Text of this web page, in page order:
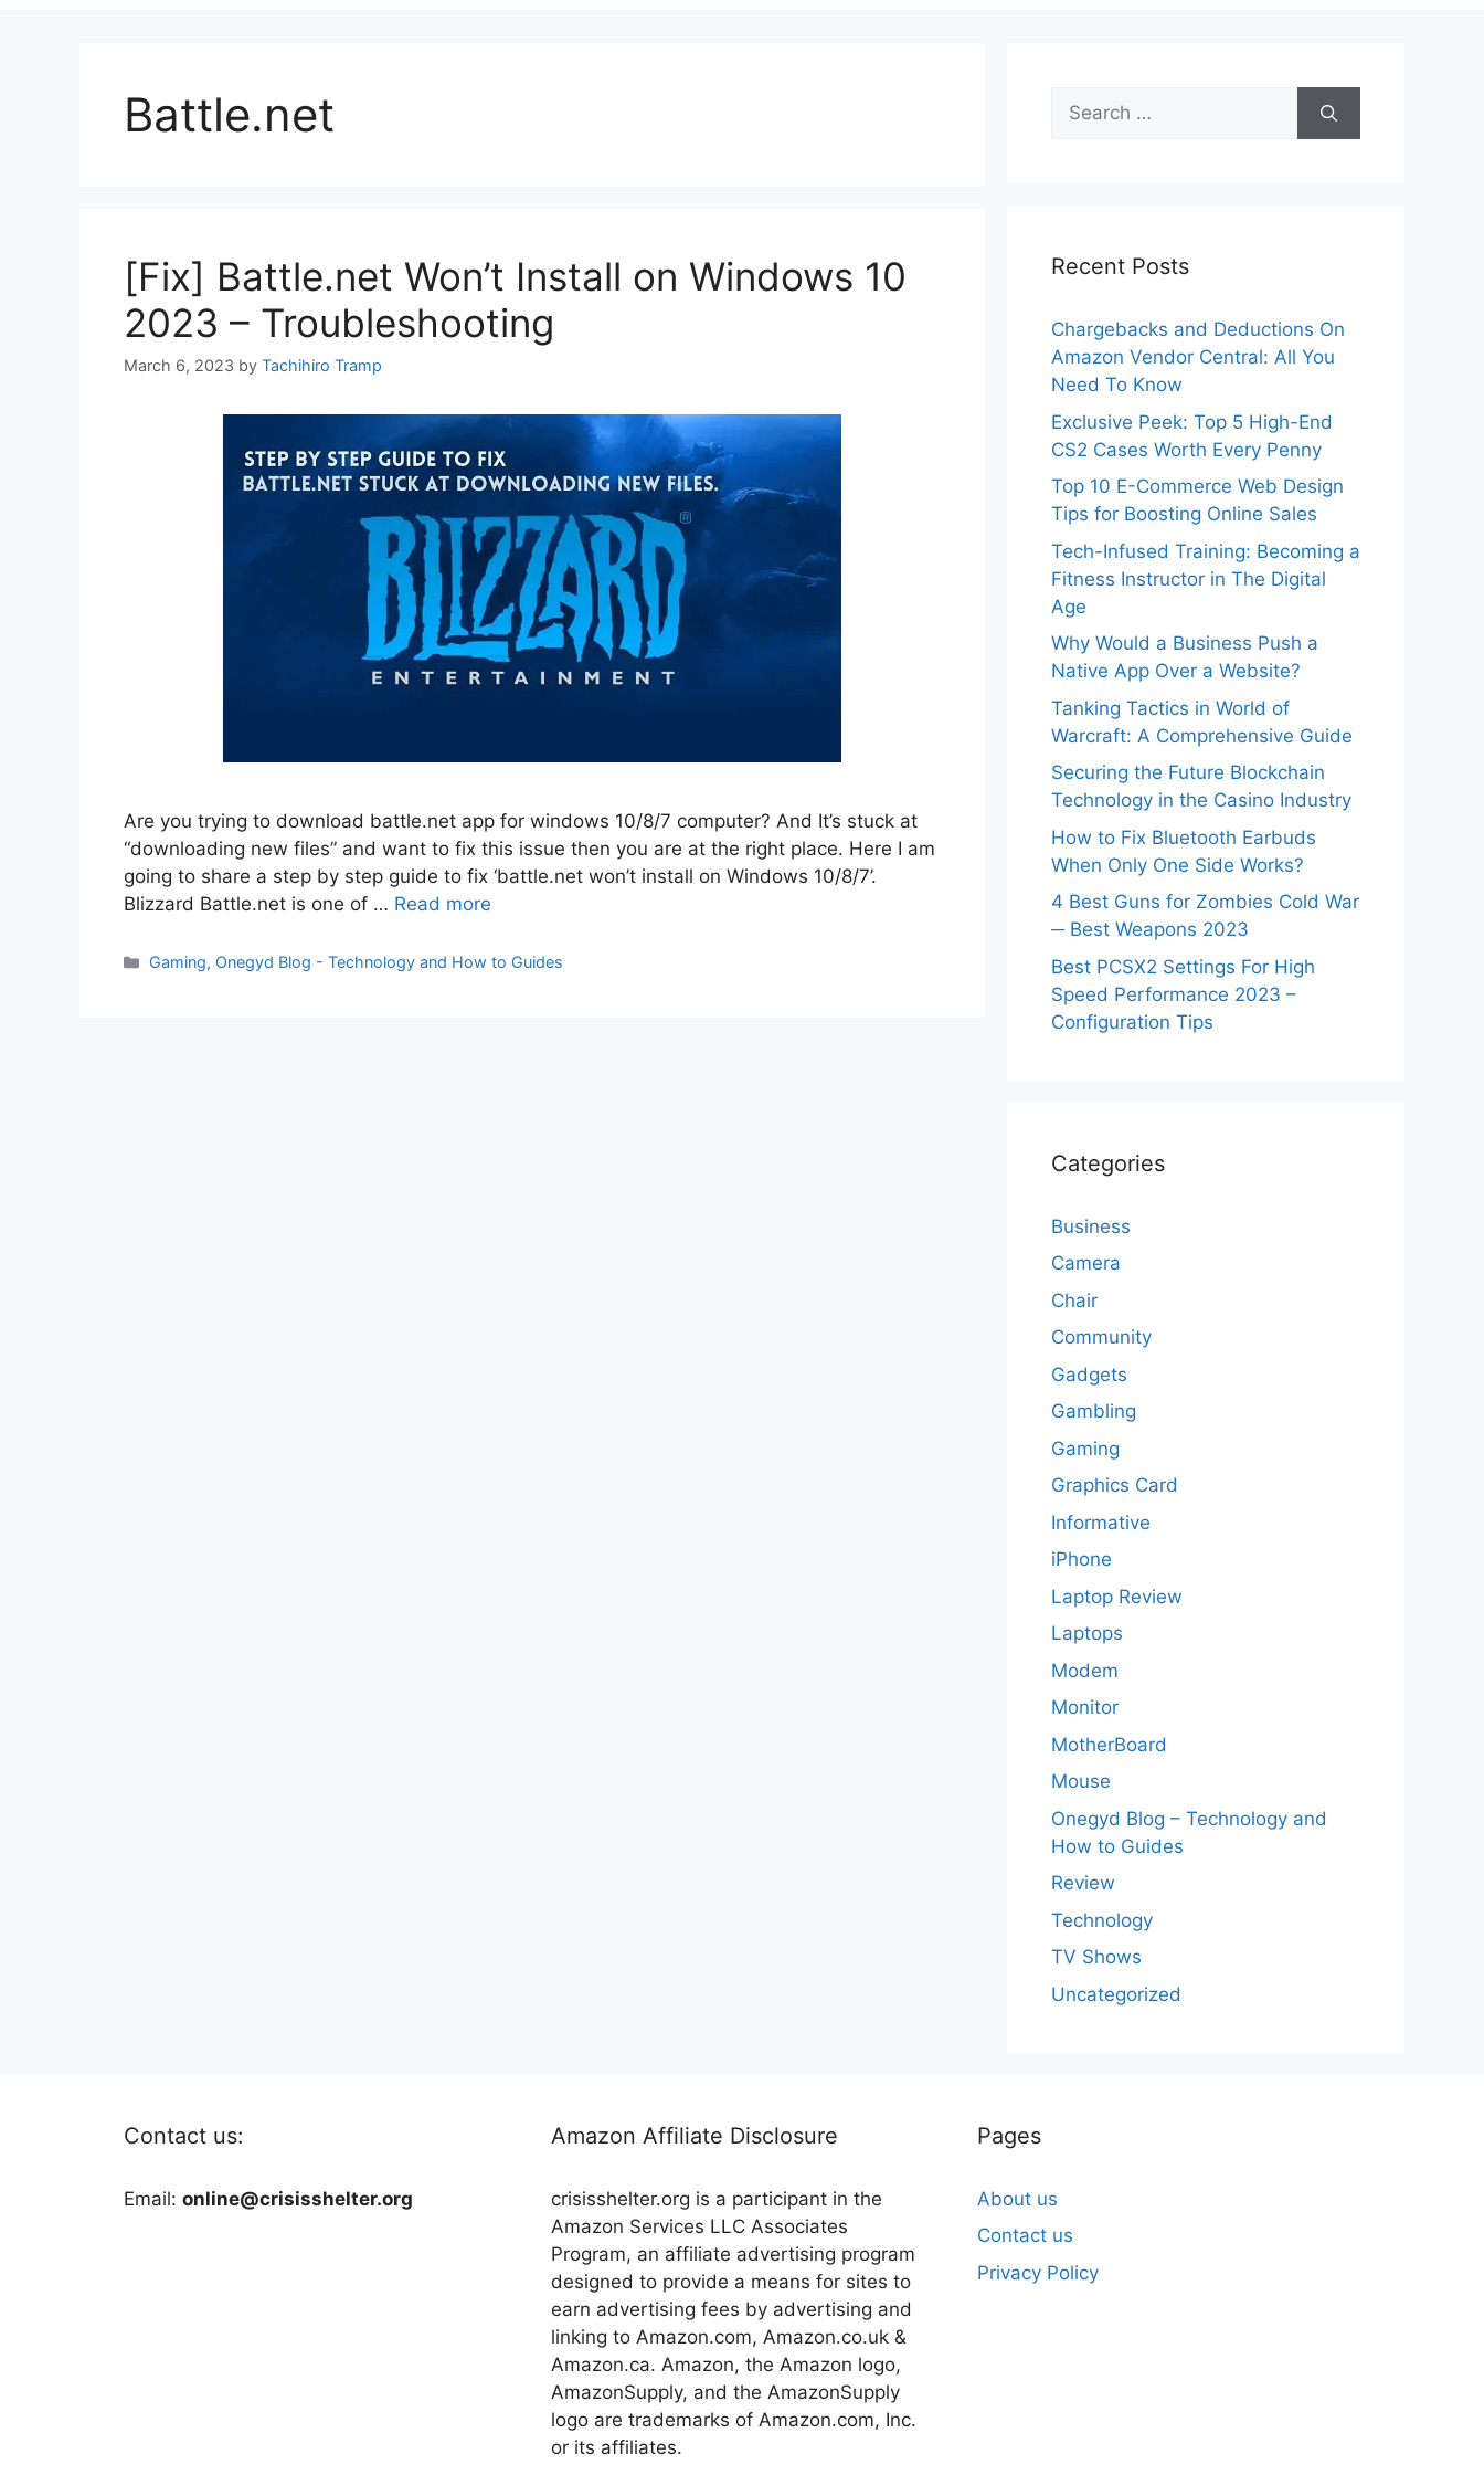
Battle.net
[Fix] Battle.net Won’t Install on Windows 10
2023 – Troubleshooting
March 6, 2023 by Tachihiro Tramp
Are you trying to download battle.net app for windows 10/8/7 computer? And It’s stuck at
“downloading new files” and want to fix this issue then you are at the right place. Here I am
going to share a step by step guide to fix ‘battle.net won’t install on Windows 10/8/7’.
Blizzard Battle.net is one of … Read more
Categories
Gaming, Onegyd Blog - Technology and How to Guides
Search
for:
Recent Posts
Chargebacks and Deductions On
Amazon Vendor Central: All You
Need To Know
Exclusive Peek: Top 5 High-End
CS2 Cases Worth Every Penny
Top 10 E-Commerce Web Design
Tips for Boosting Online Sales
Tech-Infused Training: Becoming a
Fitness Instructor in The Digital
Age
Why Would a Business Push a
Native App Over a Website?
Tanking Tactics in World of
Warcraft: A Comprehensive Guide
Securing the Future Blockchain
Technology in the Casino Industry
How to Fix Bluetooth Earbuds
When Only One Side Works?
4 Best Guns for Zombies Cold War
─ Best Weapons 2023
Best PCSX2 Settings For High
Speed Performance 2023 –
Configuration Tips
Categories
Business
Camera
Chair
Community
Gadgets
Gambling
Gaming
Graphics Card
Informative
iPhone
Laptop Review
Laptops
Modem
Monitor
MotherBoard
Mouse
Onegyd Blog – Technology and
How to Guides
Review
Technology
TV Shows
Uncategorized
Contact us:
Email: online@crisisshelter.org
Amazon Affiliate Disclosure
crisisshelter.org is a participant in the
Amazon Services LLC Associates
Program, an affiliate advertising program
designed to provide a means for sites to
earn advertising fees by advertising and
linking to Amazon.com, Amazon.co.uk &
Amazon.ca. Amazon, the Amazon logo,
AmazonSupply, and the AmazonSupply
logo are trademarks of Amazon.com, Inc.
or its affiliates.
Pages
About us
Contact us
Privacy Policy